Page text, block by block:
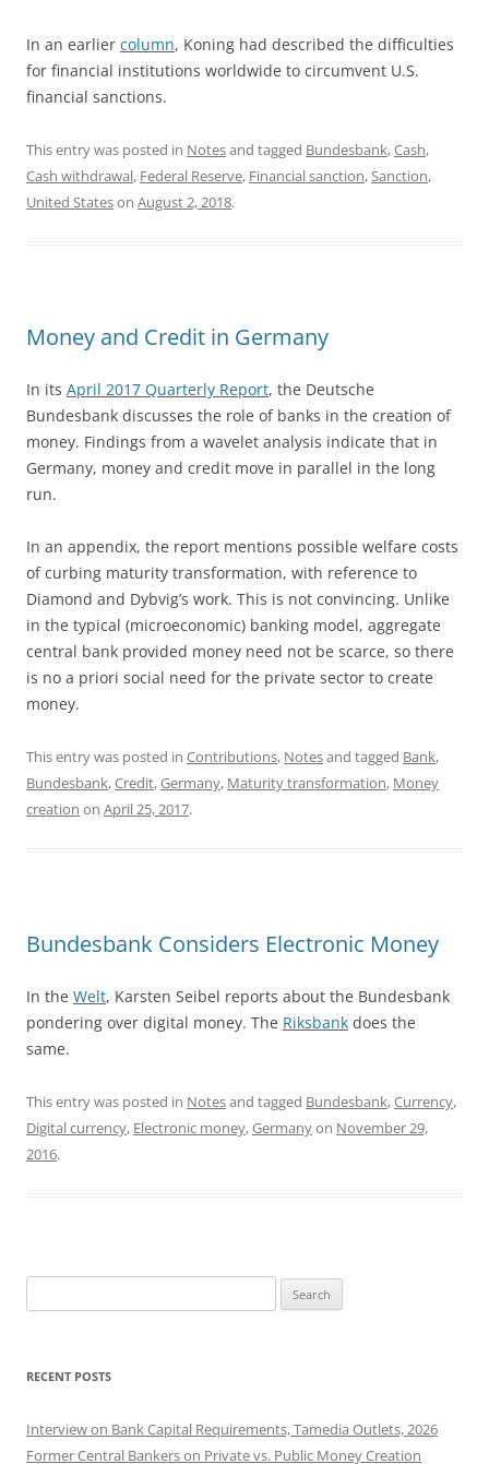
In an earlier column, Koning had described the difficulties
for financial institutions worldwide to circumvent U.S.
financial sanctions.
This entry was posted in Notesand tagged Bundesbank,Cash,
Cash withdrawal, Federal Reserve, Financial sanction, Sanction,
United Stateson August 2, 2018.
Money and Credit in Germany
In its April 2017 Quarterly Report, the Deutsche
Bundesbank discusses the role of banks in the creation of
money. Findings from a wavelet analysis indicate that in
Germany, money and credit move in parallel in the long
run.
In an appendix, the report mentions possible welfare costs
of curbing maturity transformation, with reference to
Diamond and Dybvig’s work. This is not convincing. Unlike
in the typical (microeconomic) banking model, aggregate
central bank provided money need not be scarce, so there
is no a priori social need for the private sector to create
money.
This entry was posted in Contributions, Notesand tagged Bank,
Bundesbank,Credit,Germany, Maturity transformation, Money
creation on April 25, 2017.
Bundesbank Considers Electronic Money
In the Welt, Karsten Seibel reports about the Bundesbank
pondering over digital money. The Riksbank does the
same.
This entry was posted in Notesand tagged Bundesbank,Currency,
Digital currency, Electronic money,Germanyon November 29,
2016.
for:
RECENT POSTS
Interview on Bank Capital Requirements, Tamedia Outlets, 2026
Former Central Bankers on Private vs. Public Money Creation